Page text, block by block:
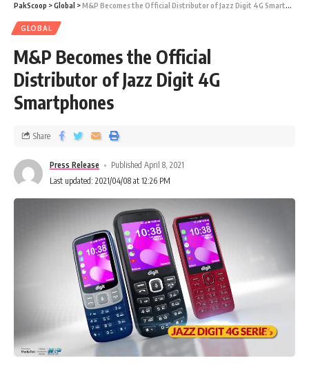
PakScoop >Global >M&P Becomes the Official Distributor of Jazz Digit 4G Smartphones
GLOBAL
M&P Becomes the Official
Distributor of Jazz Digit 4G
Smartphones
Press Release
Published April 8, 2021
Last updated: 2021/04/08 at 12:26 PM
Share